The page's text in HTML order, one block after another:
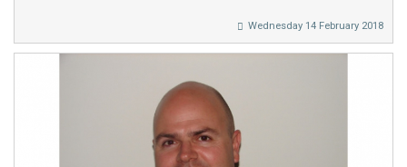
Wednesday 14 February 2018